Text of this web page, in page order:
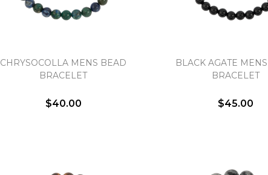
CHRYSOCOLLA MENS BEAD
BRACELET
$40.00
BLACK AGATE
BRACELET
$45.00